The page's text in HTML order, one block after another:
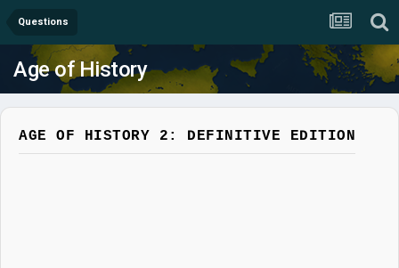
Questions
Age of History
AGE OF HISTORY 2: DEFINITIVE EDITION